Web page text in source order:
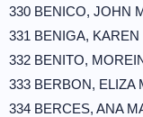
330 BENICO, JOHN
331 BENIGA, KAREN
332 BENITO,
333 BERBON, ELIZA
334 BERCES, ANA